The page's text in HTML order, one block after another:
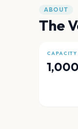
ABOUT
The
CAPACITY
1,000